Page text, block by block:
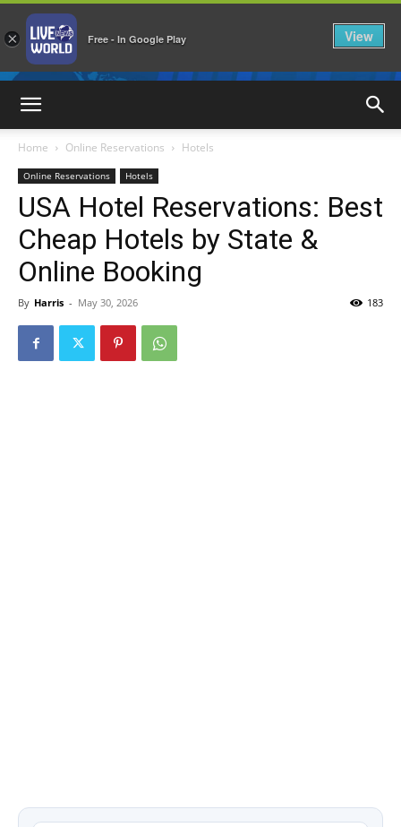
Home Online Reservations Hotels
Online Reservations Hotels
USA Hotel Reservations: Best
Cheap Hotels by State &
Online Booking
By Harris - May 30, 2026 183
× Free - In Google Play View